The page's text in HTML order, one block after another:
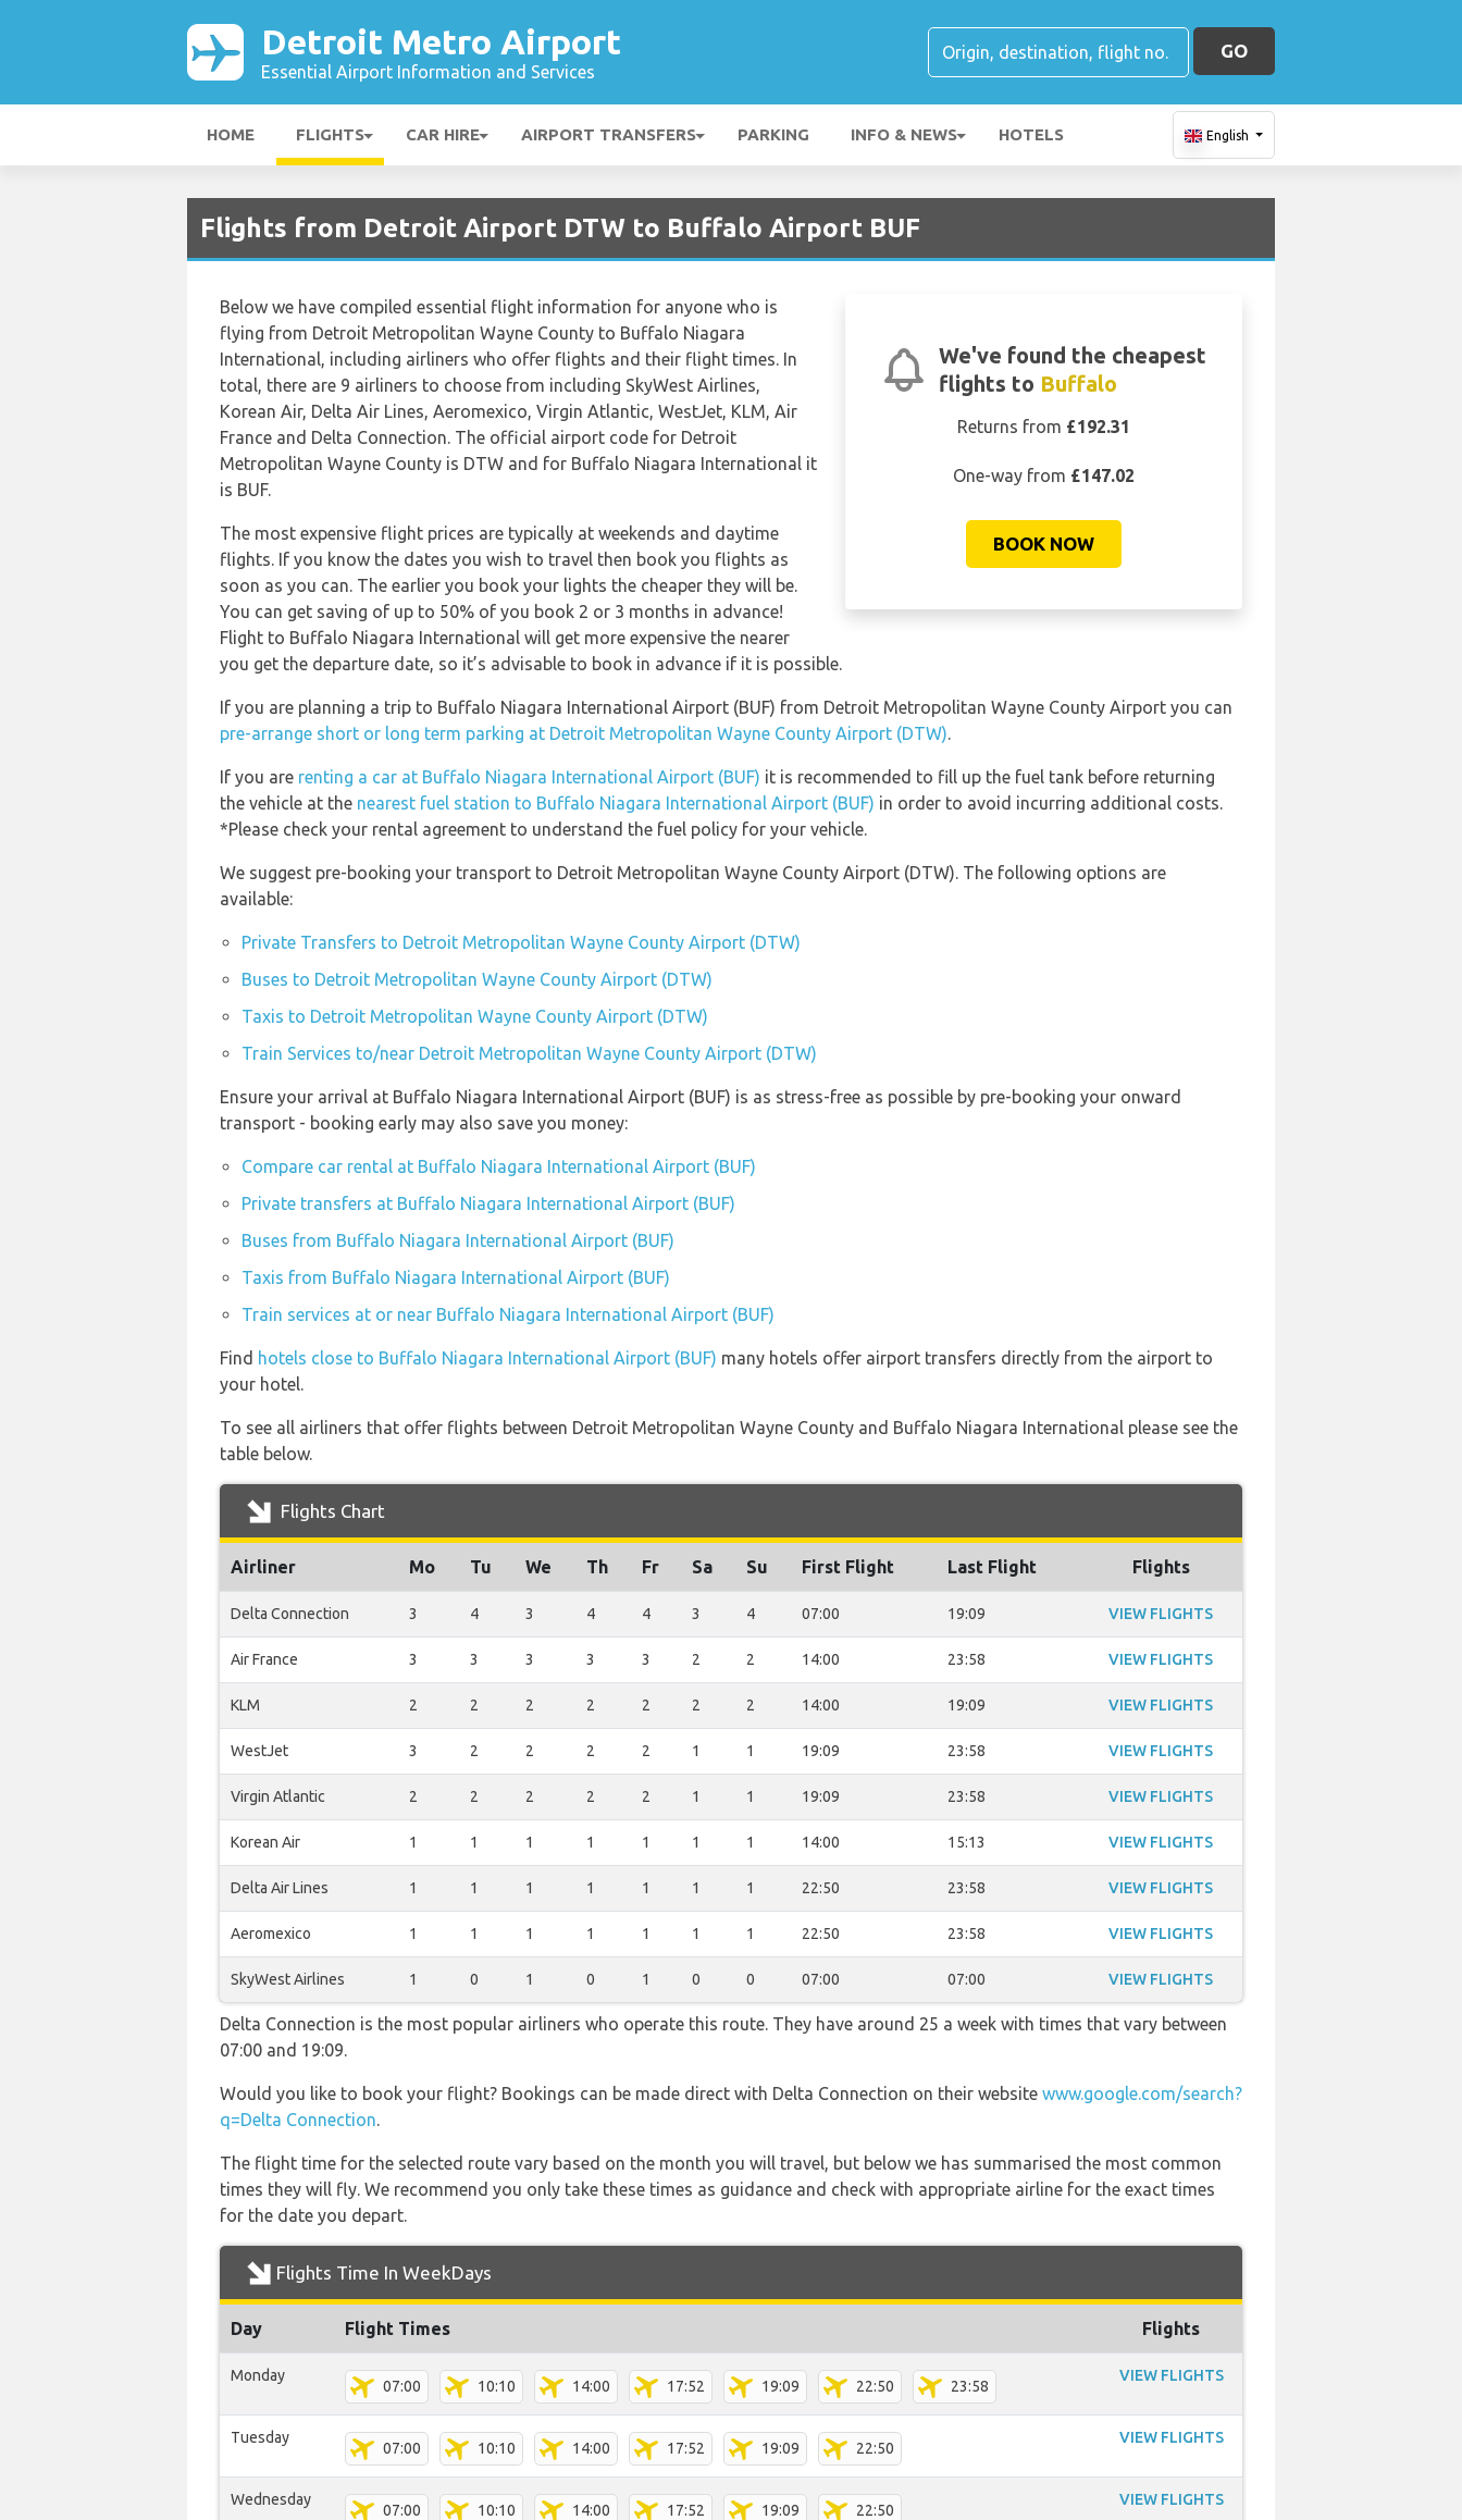
Detroit Metro Airport
Essential Airport Information and Services
GO
HOME FLIGHTS CAR HIRE AIRPORT TRANSFERS PARKING INFO & NEWS HOTELS English
Flights from Detroit Airport DTW to Buffalo Airport BUF
We've found the cheapest
flights to Buffalo
Returns from £192.31
One-way from £147.02
BOOK NOW
Below we have compiled essential flight information for anyone who is
flying from Detroit Metropolitan Wayne County to Buffalo Niagara
International, including airliners who offer flights and their flight times. In
total, there are 9 airliners to choose from including SkyWest Airlines,
Korean Air, Delta Air Lines, Aeromexico, Virgin Atlantic, WestJet, KLM, Air
France and Delta Connection. The official airport code for Detroit
Metropolitan Wayne County is DTW and for Buffalo Niagara International it
is BUF.
The most expensive flight prices are typically at weekends and daytime
flights. If you know the dates you wish to travel then book you flights as
soon as you can. The earlier you book your lights the cheaper they will be.
You can get saving of up to 50% of you book 2 or 3 months in advance!
Flight to Buffalo Niagara International will get more expensive the nearer
you get the departure date, so it’s advisable to book in advance if it is possible.
If you are planning a trip to Buffalo Niagara International Airport (BUF) from Detroit Metropolitan Wayne County Airport you can
pre-arrange short or long term parking at Detroit Metropolitan Wayne County Airport (DTW).
If you are renting a car at Buffalo Niagara International Airport (BUF) it is recommended to fill up the fuel tank before returning
the vehicle at the nearest fuel station to Buffalo Niagara International Airport (BUF) in order to avoid incurring additional costs.
*Please check your rental agreement to understand the fuel policy for your vehicle.
We suggest pre-booking your transport to Detroit Metropolitan Wayne County Airport (DTW). The following options are
available:
Private Transfers to Detroit Metropolitan Wayne County Airport (DTW)
Buses to Detroit Metropolitan Wayne County Airport (DTW)
Taxis to Detroit Metropolitan Wayne County Airport (DTW)
Train Services to/near Detroit Metropolitan Wayne County Airport (DTW)
Ensure your arrival at Buffalo Niagara International Airport (BUF) is as stress-free as possible by pre-booking your onward
transport - booking early may also save you money:
Compare car rental at Buffalo Niagara International Airport (BUF)
Private transfers at Buffalo Niagara International Airport (BUF)
Buses from Buffalo Niagara International Airport (BUF)
Taxis from Buffalo Niagara International Airport (BUF)
Train services at or near Buffalo Niagara International Airport (BUF)
Find hotels close to Buffalo Niagara International Airport (BUF) many hotels offer airport transfers directly from the airport to
your hotel.
To see all airliners that offer flights between Detroit Metropolitan Wayne County and Buffalo Niagara International please see the
table below.
Flights Chart
Airliner Mo Tu We Th Fr Sa Su First Flight Last Flight Flights
Delta Connection 3 4 3 4 4 3 4 07:00 19:09 VIEW FLIGHTS
Air France 3 3 3 3 3 2 2 14:00 23:58 VIEW FLIGHTS
KLM 2 2 2 2 2 2 2 14:00 19:09 VIEW FLIGHTS
WestJet 3 2 2 2 2 1 1 19:09 23:58 VIEW FLIGHTS
Virgin Atlantic 2 2 2 2 2 1 1 19:09 23:58 VIEW FLIGHTS
Korean Air 1 1 1 1 1 1 1 14:00 15:13 VIEW FLIGHTS
Delta Air Lines 1 1 1 1 1 1 1 22:50 23:58 VIEW FLIGHTS
Aeromexico 1 1 1 1 1 1 1 22:50 23:58 VIEW FLIGHTS
SkyWest Airlines 1 0 1 0 1 0 0 07:00 07:00 VIEW FLIGHTS
Delta Connection is the most popular airliners who operate this route. They have around 25 a week with times that vary between
07:00 and 19:09.
Would you like to book your flight? Bookings can be made direct with Delta Connection on their website www.google.com/search?
q=Delta Connection.
The flight time for the selected route vary based on the month you will travel, but below we has summarised the most common
times they will fly. We recommend you only take these times as guidance and check with appropriate airline for the exact times
for the date you depart.
Flights Time In WeekDays
Day Flight Times Flights
Monday
07:00 10:10 14:00 17:52 19:09 22:50 23:58
VIEW FLIGHTS
Tuesday
07:00 10:10 14:00 17:52 19:09 22:50
VIEW FLIGHTS
Wednesday
07:00 10:10 14:00 17:52 19:09 22:50
VIEW FLIGHTS